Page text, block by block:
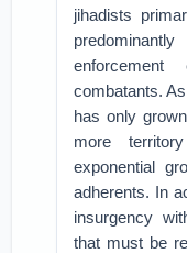
jihadists
combatants.
has only
more
exponential
adherents. In
insurgency
that must be